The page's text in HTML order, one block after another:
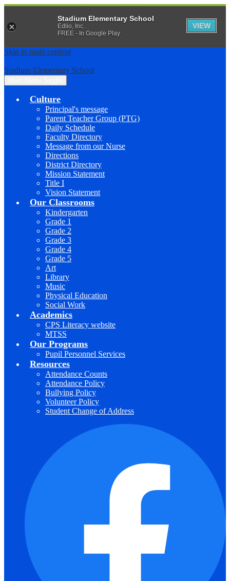
Skip to main content
Stadium Elementary School
Culture
Principal's message
Parent Teacher Group (PTG)
Daily Schedule
Faculty Directory
Message from our Nurse
Directions
District Directory
Mission Statement
Title I
Vision Statement
Our Classrooms
Kindergarten
Grade 1
Grade 2
Grade 3
Grade 4
Grade 5
Art
Library
Music
Physical Education
Social Work
Academics
CPS Literacy website
MTSS
Our Programs
Pupil Personnel Services
Resources
Attendance Counts
Attendance Policy
Bullying Policy
Volunteer Policy
Student Change of Address
Stadium Elementary School
Edlio, Inc.
FREE - In Google Play
VIEW